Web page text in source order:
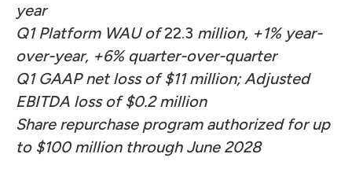
year
Q1 Platform WAU of22.3 million, +1% year-
over-year, +6% quarter-over-quarter
Q1 GAAP net loss of $11 million; Adjusted
EBITDA loss of $0.2 million
Share repurchase program authorized for up
to $100 million through June 2028